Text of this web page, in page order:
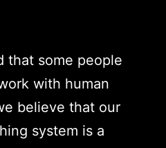
that some people
with human
believe that our
system is a